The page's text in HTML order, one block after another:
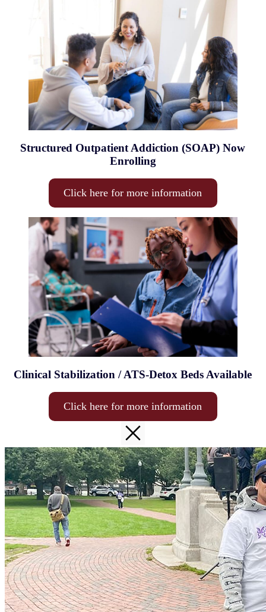
Structured Outpatient Addiction (SOAP) Now
Enrolling
Click here for more information
Clinical Stabilization / ATS-Detox Beds Available
Click here for more information